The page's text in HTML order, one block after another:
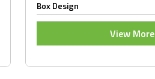
Box Design
View More